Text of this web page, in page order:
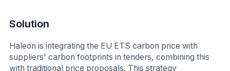
Solution
Haleon is integrating the EU ETS carbon price with
suppliers' carbon footprints in tenders, combining this
with traditional price proposals. This strategy